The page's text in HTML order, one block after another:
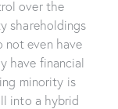
over the
shareholdings
not even have
have financial
minority is
into a hybrid